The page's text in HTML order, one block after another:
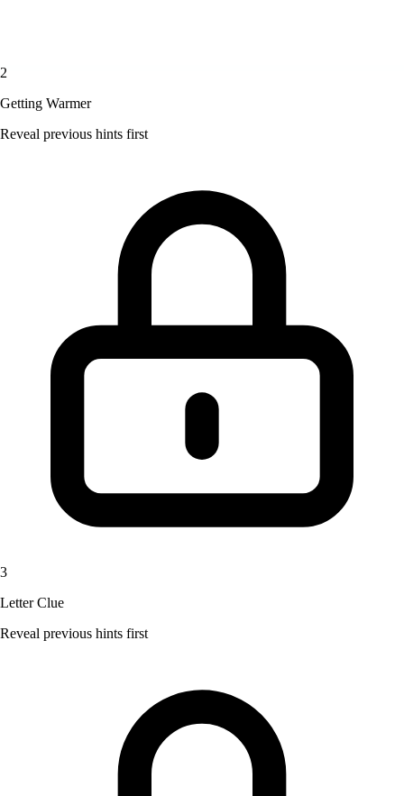
2
Getting Warmer
Reveal previous hints first
3
Letter Clue
Reveal previous hints first